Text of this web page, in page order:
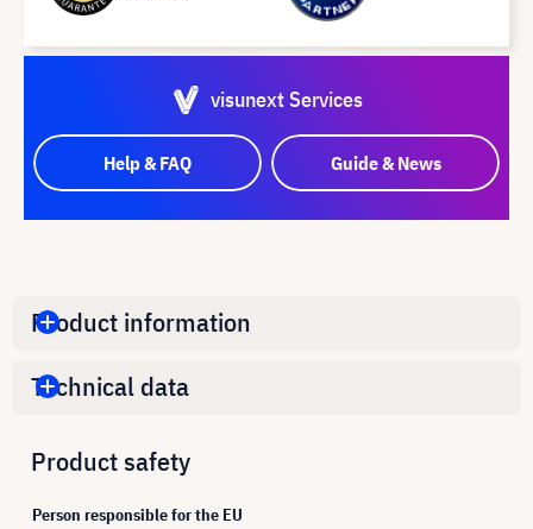
visunext Services
Help & FAQ Guide & News
Product information
Technical data
Product safety
Person responsible for the EU